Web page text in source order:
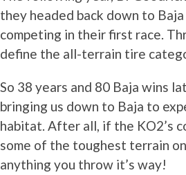
they headed back down to
competing in their first race.
define the all-terrain tire
So 38 years and 80 Baja wins
bringing us down to Baja to
habitat. After all, if the KO2’s
some of the toughest terrain
anything you throw it’s way!